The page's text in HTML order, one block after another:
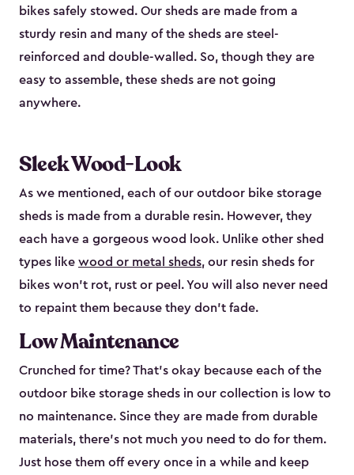
bikes safely stowed. Our sheds are made from a
sturdy resin and many of the sheds are steel-
reinforced and double-walled. So, though they are
easy to assemble, these sheds are not going
anywhere.
Sleek Wood-Look
As we mentioned, each of our outdoor bike storage
sheds is made from a durable resin. However, they
each have a gorgeous wood look. Unlike other shed
types like wood or metal sheds, our resin sheds for
bikes won’t rot, rust or peel. You will also never need
to repaint them because they don’t fade.
Low Maintenance
Crunched for time? That’s okay because each of the
outdoor bike storage sheds in our collection is low to
no maintenance. Since they are made from durable
materials, there’s not much you need to do for them.
Just hose them off every once in a while and keep